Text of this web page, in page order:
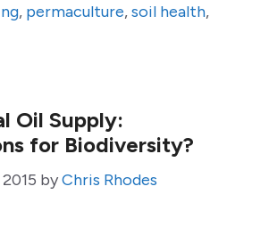
, permaculture,soil health,
Oil Supply:
for Biodiversity?
byChris Rhodes